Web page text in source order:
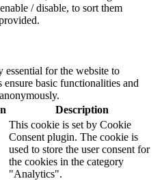
/ disable, to sort them
essential for the website to
basic functionalities and
Description
This cookie is set by Cookie
Consent plugin. The cookie is
used to store the user consent for
the cookies in the category
"Analytics".